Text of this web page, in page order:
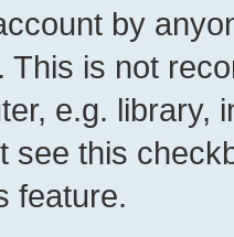
by
This is not
e.g. library,
see this
feature.